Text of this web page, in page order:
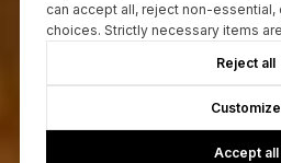
can accept all, reject non-essential,
choices. Strictly necessary items
Reject all
Customize
Accept all